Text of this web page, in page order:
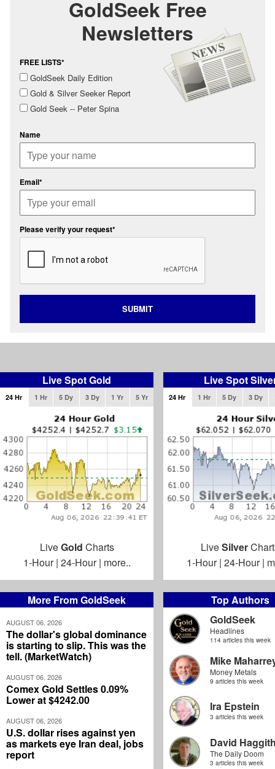
More From GoldSeek
AUGUST 06, 2026
The dollar's global dominance
is starting to slip. This was the
tell. (MarketWatch)
AUGUST 06, 2026
Comex Gold Settles 0.09%
Lower at $4242.00
AUGUST 06, 2026
U.S. dollar rises against yen
as markets eye Iran deal, jobs
report
Top Authors
GoldSeek
Headlines
114 articles this week
Mike
Money Metals
9 articles this week
Ira Epstein
3 articles this week
David
The Daily Doom
3 articles this week
GoldSeek Free
Newsletters
FREE LISTS*
GoldSeek Daily Edition
Gold & Silver Seeker Report
Gold Seek -- Peter Spina
Name
Email*
Please verify your request*
SUBMIT
Live Spot Gold
24 Hr 1 Hr 5 Dy 3 Dy 1 Yr 5 Yr
LiveGold Charts
1-Hour| 24-Hour| more..
Live Spot
24 Hr 1 Hr 5 Dy 3 Dy
LiveSilver
1-Hour| 24-Hour|